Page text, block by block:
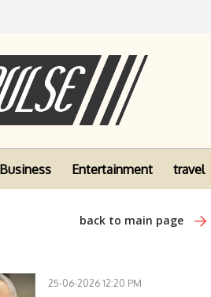
Business Entertainment travel
back to main page
25-06-2026 12:20 PM